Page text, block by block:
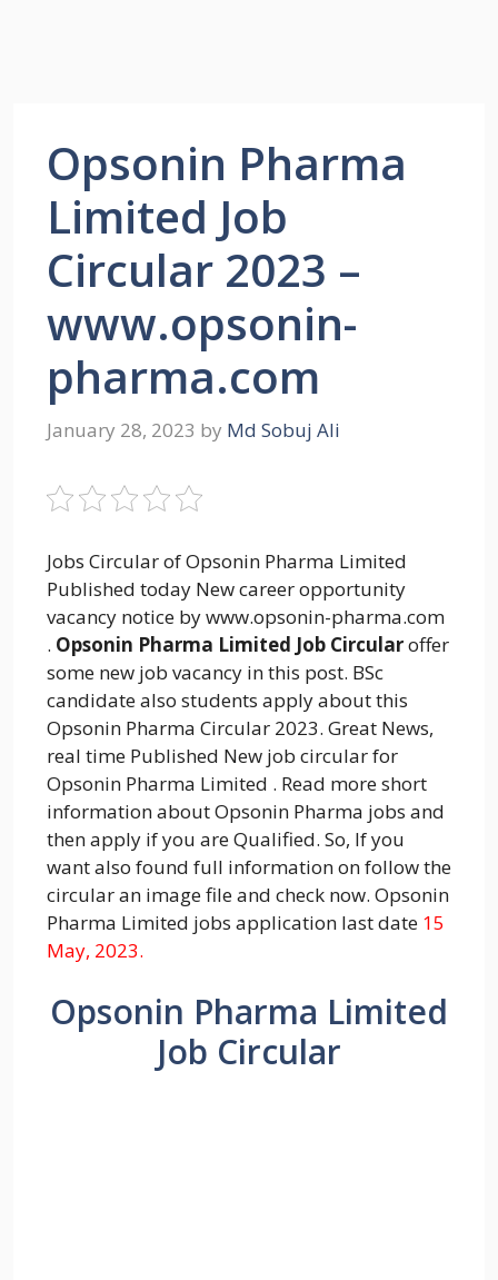
Opsonin Pharma
Limited Job
Circular 2023 –
www.opsonin-
pharma.com
January 28, 2023 by Md Sobuj Ali
Jobs Circular of Opsonin Pharma Limited
Published today New career opportunity
vacancy notice by www.opsonin-pharma.com
. Opsonin Pharma Limited Job Circularoffer
some new job vacancy in this post. BSc
candidate also students apply about this
Opsonin Pharma Circular 2023. Great News,
real time Published New job circular for
Opsonin Pharma Limited . Read more short
information about Opsonin Pharma jobs and
then apply if you are Qualified. So, If you
want also found full information on follow the
circular an image file and check now. Opsonin
Pharma Limited jobs application last date 15
May, 2023.
Opsonin Pharma Limited
Job Circular